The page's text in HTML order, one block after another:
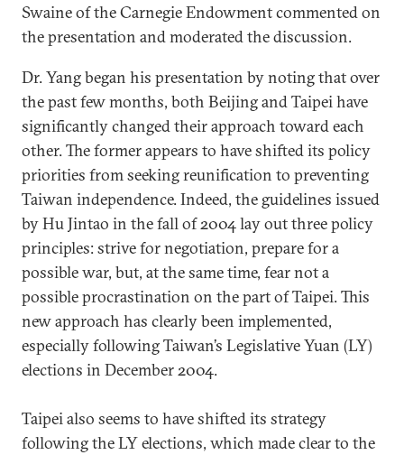
Swaine of the Carnegie Endowment commented on
the presentation and moderated the discussion.
Dr. Yang began his presentation by noting that over
the past few months, both Beijing and Taipei have
significantly changed their approach toward each
other. The former appears to have shifted its policy
priorities from seeking reunification to preventing
Taiwan independence. Indeed, the guidelines issued
by Hu Jintao in the fall of 2004 lay out three policy
principles: strive for negotiation, prepare for a
possible war, but, at the same time, fear not a
possible procrastination on the part of Taipei. This
new approach has clearly been implemented,
especially following Taiwan’s Legislative Yuan (LY)
elections in December 2004.
Taipei also seems to have shifted its strategy
following the LY elections, which made clear to the